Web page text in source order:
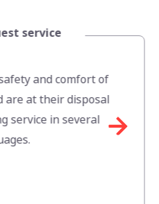
and comfort of
are at their disposal
service in several
service